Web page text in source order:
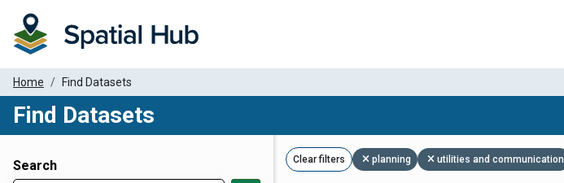
Home Find Datasets
Find Datasets
Search Clear filters planning utilities and communication